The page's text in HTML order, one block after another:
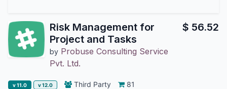
Risk Management for
Project and Tasks
by Probuse Consulting Service
Pvt. Ltd.
$ 56.52
v 11.0 v 12.0 Third Party 81